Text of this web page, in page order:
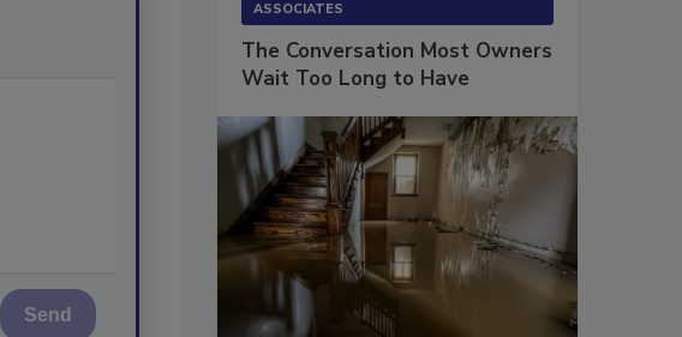
Send
ASSOCIATES
The Conversation Most Owners
Wait Too Long to Have